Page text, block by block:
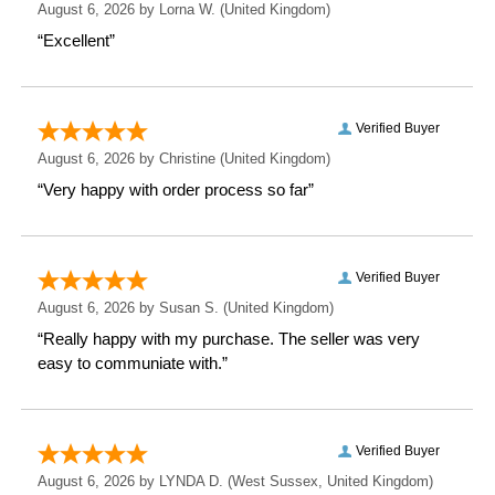
Give the gift of nostalgia and history with a
Personalised 1896 - 1904 Revised New Map Mug. It’s
Measurements
Height: 9.2 CM
Width: 11 CM
Depth: 8 CM